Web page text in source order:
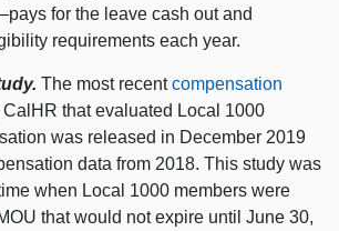
for the leave cash out and
requirements each year.
The most recentcompensation
that evaluated Local 1000
was released in December 2019
data from 2018. This study was
when Local 1000 members were
that would not expire until June 30,